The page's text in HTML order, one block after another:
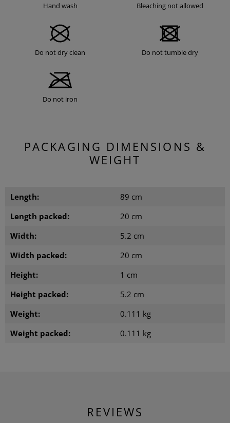
Hand wash Bleaching not allowed
Do not dry clean Do not tumble dry
Do not iron
PACKAGING DIMENSIONS &
WEIGHT
Length:
89 cm
Length packed:
20 cm
Width:
5.2 cm
Width packed:
20 cm
Height:
1 cm
Height packed:
5.2 cm
Weight:
0.111 kg
Weight packed:
0.111 kg
REVIEWS